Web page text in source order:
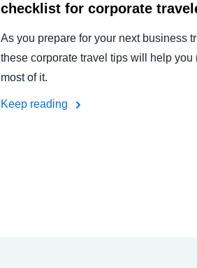
checklist for corporate
As you prepare for your next business
these corporate travel tips will help you
most of it.
Keep reading